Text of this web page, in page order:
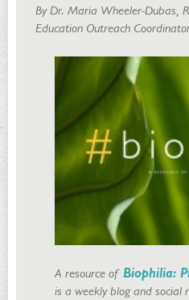
By Dr. Maria Wheeler-Dubas,
Education Outreach
A resource of Biophilia:
is a weekly blog and social